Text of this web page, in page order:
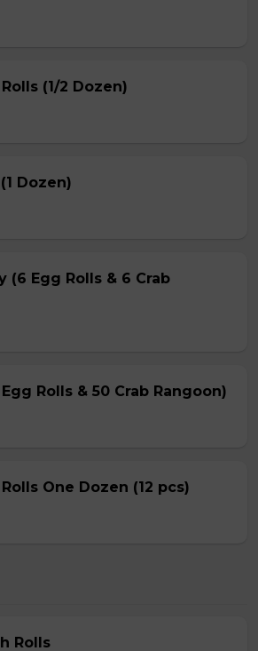
(1/2 Dozen)
Dozen)
(6 Egg Rolls & 6 Crab
Rolls & 50 Crab Rangoon)
One Dozen (12 pcs)
Rolls